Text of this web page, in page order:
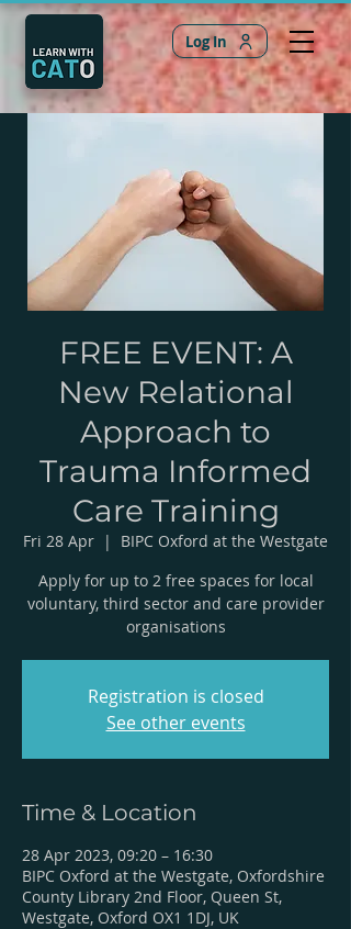
Log In
FREE EVENT: A
New Relational
Approach to
Trauma Informed
Care Training
Fri 28 Apr
  |
BIPC Oxford at the Westgate
Apply for up to 2 free spaces for local
voluntary, third sector and care provider
organisations
Registration is closed
See other events
Time & Location
28 Apr 2023, 09:20 – 16:30
BIPC Oxford at the Westgate, Oxfordshire
County Library 2nd Floor, Queen St,
Westgate, Oxford OX1 1DJ, UK